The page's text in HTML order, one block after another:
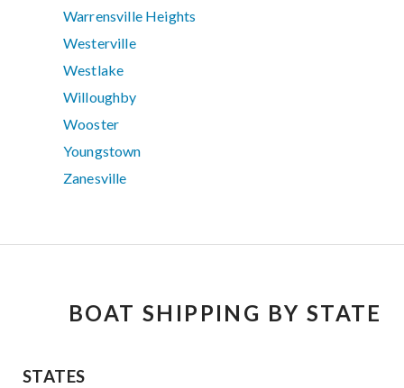
Warrensville Heights
Westerville
Westlake
Willoughby
Wooster
Youngstown
Zanesville
BOAT SHIPPING BY STATE
STATES